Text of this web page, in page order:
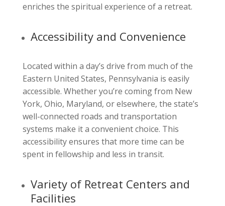
enriches the spiritual experience of a retreat.
Accessibility and Convenience
Located within a day’s drive from much of the
Eastern United States, Pennsylvania is easily
accessible. Whether you’re coming from New
York, Ohio, Maryland, or elsewhere, the state’s
well-connected roads and transportation
systems make it a convenient choice. This
accessibility ensures that more time can be
spent in fellowship and less in transit.
Variety of Retreat Centers and
Facilities